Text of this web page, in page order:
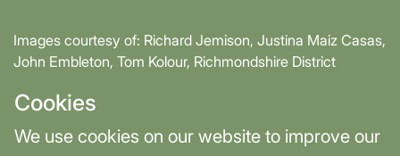
Cookies
We use cookies on our website to improve our
Images courtesy of: Richard Jemison, Justina Maiz Casas,
John Embleton, Tom Kolour, Richmondshire District
Supported by David Skaith, Mayor of York and North